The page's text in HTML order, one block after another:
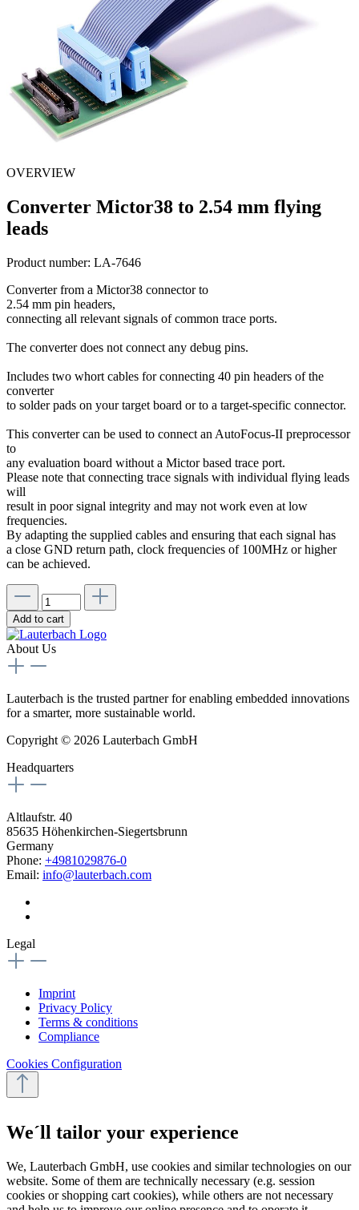
OVERVIEW
Converter Mictor38 to 2.54 mm flying
leads
Product number: LA-7646
Converter from a Mictor38 connector to
2.54 mm pin headers,
connecting all relevant signals of common trace ports.
The converter does not connect any debug pins.
Includes two whort cables for connecting 40 pin headers of the
converter
to solder pads on your target board or to a target-specific connector.
This converter can be used to connect an AutoFocus-II preprocessor
to
any evaluation board without a Mictor based trace port.
Please note that connecting trace signals with individual flying leads
will
result in poor signal integrity and may not work even at low
frequencies.
By adapting the supplied cables and ensuring that each signal has
a close GND return path, clock frequencies of 100MHz or higher
can be achieved.
Add to cart
About Us
Lauterbach is the trusted partner for enabling embedded innovations
for a smarter, more sustainable world.
Copyright © 2026 Lauterbach GmbH
Headquarters
Altlaufstr. 40
85635 Höhenkirchen-Siegertsbrunn
Germany
Phone: +4981029876-0
Email: info@lauterbach.com
Legal
Imprint
Privacy Policy
Terms & conditions
Compliance
Cookies Configuration
We´ll tailor your experience
We, Lauterbach GmbH, use cookies and similar technologies on our
website. Some of them are technically necessary (e.g. session
cookies or shopping cart cookies), while others are not necessary